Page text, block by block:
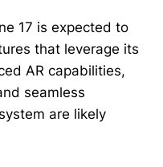
17 is expected to
that leverage its
AR capabilities,
seamless
are likely